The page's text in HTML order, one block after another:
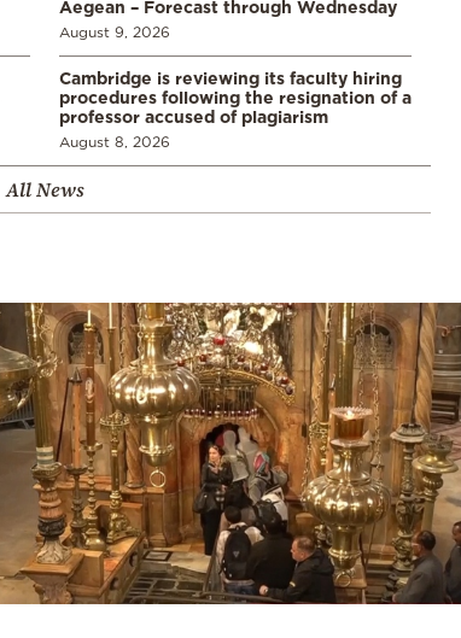
Aegean – Forecast through Wednesday
August 9, 2026
Cambridge is reviewing its faculty hiring
procedures following the resignation of a
professor accused of plagiarism
August 8, 2026
All News